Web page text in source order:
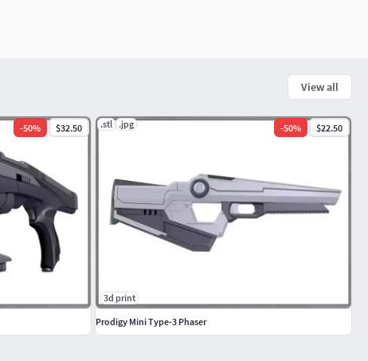
View all
-50% $32.50 .stl .jpg -50% $22.50
3d print
Prodigy Mini Type-3 Phaser